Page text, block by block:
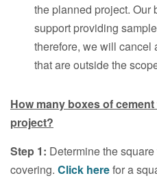
the planned project. Our
support providing
therefore, we will cancel
that are outside the
How many boxes of
project?
Step 1: Determine the
covering. Click herefor a